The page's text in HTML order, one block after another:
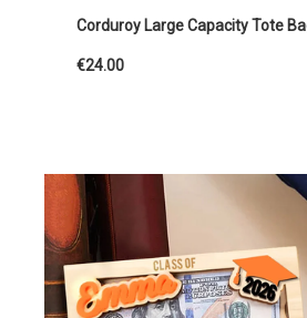
Corduroy Large Capacity Tote
€24.00